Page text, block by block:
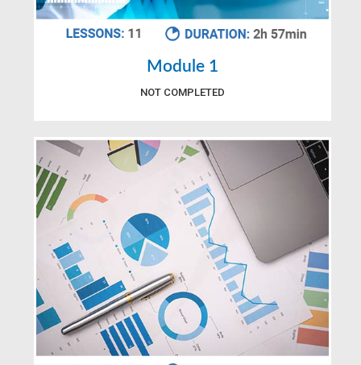
Module 1
NOT COMPLETED